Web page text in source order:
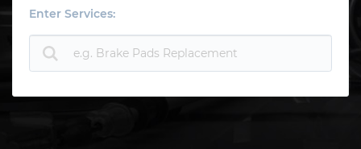
Enter Services: